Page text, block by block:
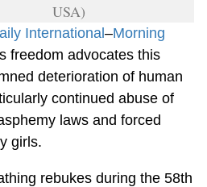
USA)
International–Morning
freedom advocates this
deterioration of human
continued abuse of
laws and forced
girls.
rebukes during the 58th